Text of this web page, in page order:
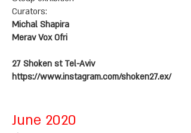
Curators:
Michal Shapira
Merav Vox Ofri
27 Shoken st Tel-Aviv
https://www.instagram.com/shoken27.ex/
June 2020